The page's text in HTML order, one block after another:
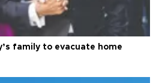
family to evacuate home